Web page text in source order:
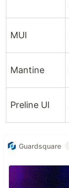
MUI
Mantine
Preline UI
Guardsquare